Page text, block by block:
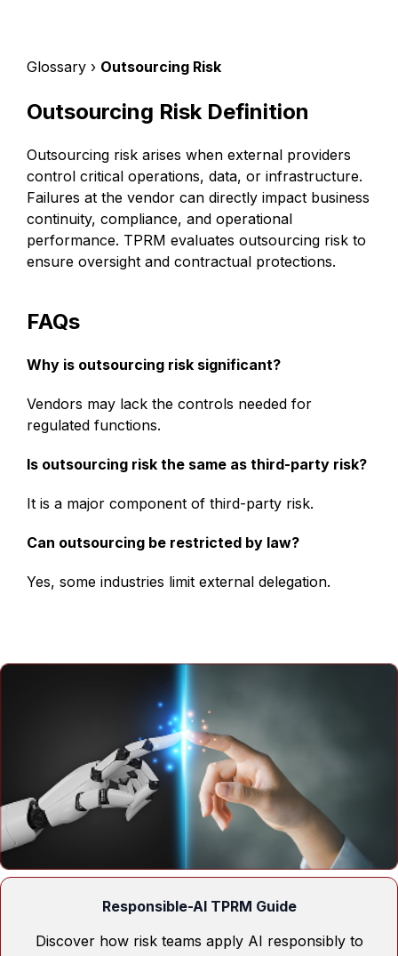
Glossary › Outsourcing Risk
Outsourcing Risk Definition
Outsourcing risk arises when external providers
control critical operations, data, or infrastructure.
Failures at the vendor can directly impact business
continuity, compliance, and operational
performance. TPRM evaluates outsourcing risk to
ensure oversight and contractual protections.
FAQs
Why is outsourcing risk significant?
Vendors may lack the controls needed for
regulated functions.
Is outsourcing risk the same as third-party risk?
It is a major component of third-party risk.
Can outsourcing be restricted by law?
Yes, some industries limit external delegation.
Responsible-AI TPRM Guide
Discover how risk teams apply AI responsibly to